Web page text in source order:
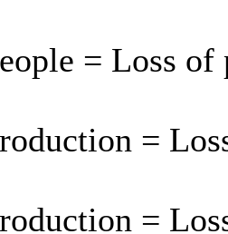
= Loss of
=
=